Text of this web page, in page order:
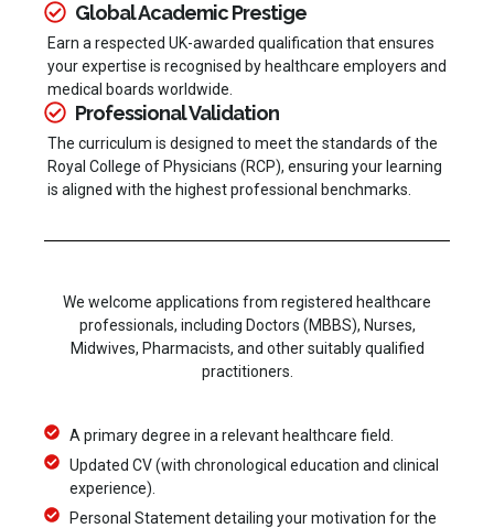
Global Academic Prestige
Earn a respected UK-awarded qualification that ensures
your expertise is recognised by healthcare employers and
medical boards worldwide.
Professional Validation
The curriculum is designed to meet the standards of the
Royal College of Physicians (RCP), ensuring your learning
is aligned with the highest professional benchmarks.
We welcome applications from registered healthcare
professionals, including Doctors (MBBS), Nurses,
Midwives, Pharmacists, and other suitably qualified
practitioners.
A primary degree in a relevant healthcare field.
Updated CV (with chronological education and clinical
experience).
Personal Statement detailing your motivation for the